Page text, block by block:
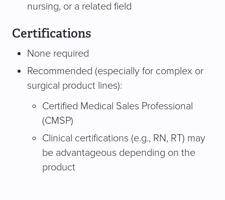
nursing, or a related field
Certifications
None required
Recommended (especially for complex or
surgical product lines):
Certified Medical Sales Professional
(CMSP)
Clinical certifications (e.g., RN, RT) may
be advantageous depending on the
product